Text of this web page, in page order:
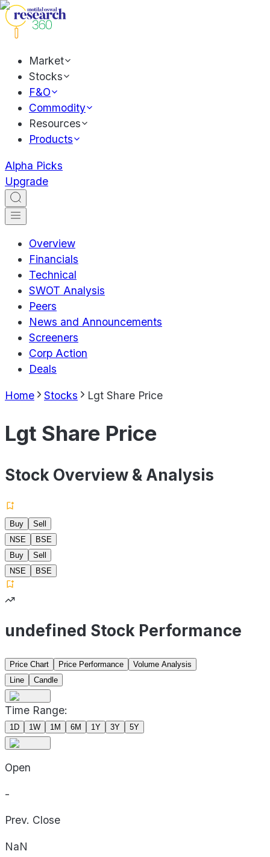
Market
Stocks
F&O
Commodity
Resources
Products
Alpha Picks
Upgrade
Overview
Financials
Technical
SWOT Analysis
Peers
News and Announcements
Screeners
Corp Action
Deals
Home Stocks Lgt Share Price
Lgt Share Price
Stock Overview & Analysis
Buy
Sell
NSE
BSE
Buy
Sell
NSE
BSE
undefined Stock Performance
Price Chart Price Performance
Volume Analysis
Line
Candle
Time Range:
1D 1W 1M 6M 1Y 3Y 5Y
Open
-
Prev. Close
NaN